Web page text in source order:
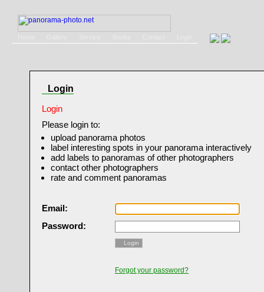
Login
Login
Please login to:
upload panorama photos
label interesting spots in your panorama interactively
add labels to panoramas of other photographers
contact other photographers
rate and comment panoramas
Email:
Password:
Login
Forgot your password?